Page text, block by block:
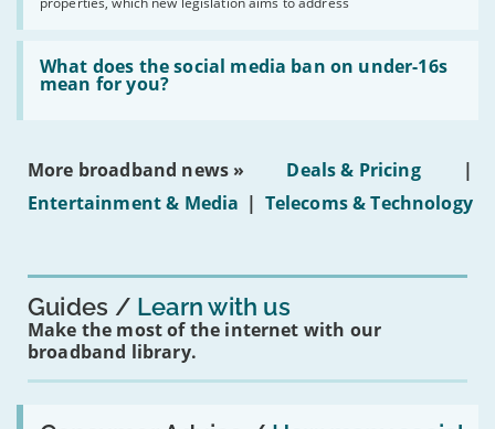
obtaining
fibre
broadband
leasehold
properties'
What does the social media ban on under-16s
mean for you?
Read:
'What
does
social
on
16s
More broadband news » Deals & Pricing
|
Entertainment & Media | Telecoms & Technology
Guides Learn with us
Make the most of the internet with our
broadband library.
Read: